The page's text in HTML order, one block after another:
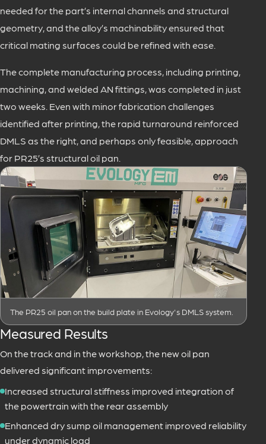
needed for the part’s internal channels and structural
geometry, and the alloy’s machinability ensured that
critical mating surfaces could be refined with ease.
The complete manufacturing process, including printing,
machining, and welded AN fittings, was completed in just
two weeks. Even with minor fabrication challenges
identified after printing, the rapid turnaround reinforced
DMLS as the right, and perhaps only feasible, approach
for PR25’s structural oil pan.
The PR25 oil pan on the build plate in Evology's DMLS system.
Measured Results
On the track and in the workshop, the new oil pan
delivered significant improvements:
Increased structural stiffness improved integration of
the powertrain with the rear assembly
Enhanced dry sump oil management improved reliability
under dynamic load